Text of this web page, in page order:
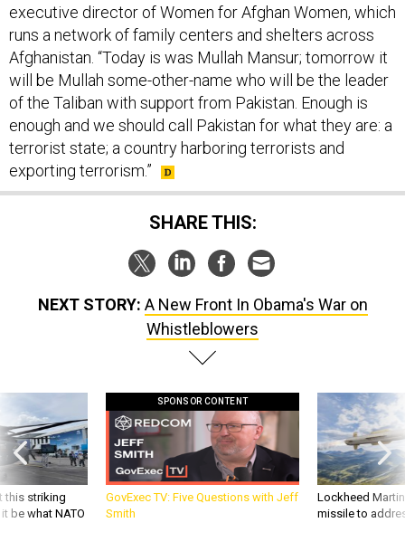
executive director of Women for Afghan Women, which
runs a network of family centers and shelters across
Afghanistan. “Today is was Mullah Mansur; tomorrow it
will be Mullah some-other-name who will be the leader
of the Taliban with support from Pakistan. Enough is
enough and we should call Pakistan for what they are: a
terrorist state; a country harboring terrorists and
exporting terrorism.”
SHARE THIS:
NEXT STORY: A New Front In Obama's War on
Whistleblowers
this striking
be what NATO
SPONSOR CONTENT
GovExec TV: Five Questions with Jeff
Smith
Lockheed
missile to